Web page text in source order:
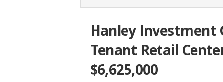
Hanley Investment
Tenant Retail
$6,625,000